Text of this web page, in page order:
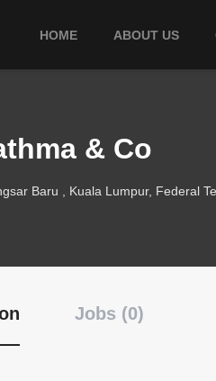
HOME ABOUT US
& Co
Baru , Kuala Lumpur, Federal
Jobs (0)